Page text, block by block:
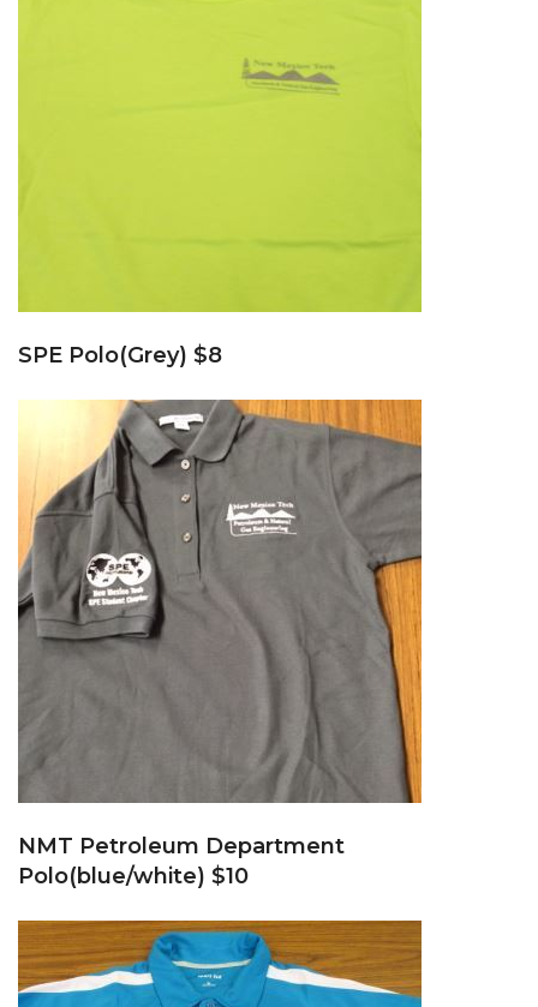
SPE Polo(Grey) $8
NMT Petroleum Department
Polo(blue/white) $10